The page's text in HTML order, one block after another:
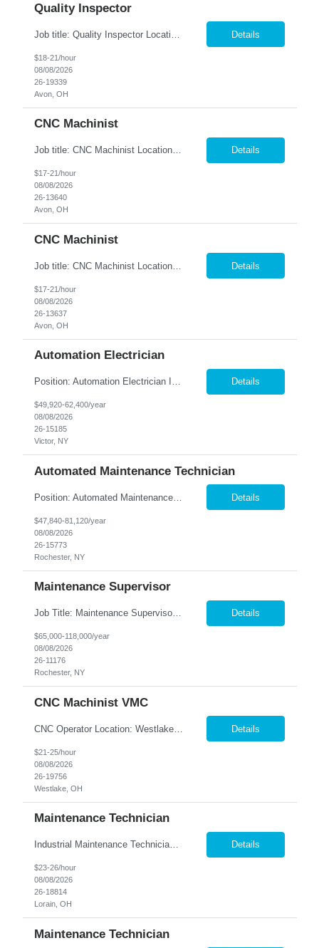
Quality Inspector
Details
$18-21/hour
08/08/2026
26-19339
Avon, OH
CNC Machinist
Job title: CNC Machinist Location: Avon, OH A... Details
$17-21/hour
08/08/2026
26-13640
Avon, OH
CNC Machinist
Job title: CNC Machinist Location: Avon, OH Ar... Details
$17-21/hour
08/08/2026
26-13637
Avon, OH
Automation Electrician
Position: Automation Electrician II Location: Victor, NY Summary: Nesco Resource is seeking a skilled Automation Electrician II to join a growing automation and machine-building team in Victor, NY. This direct hire opportunity is ideal for an experienced electrician with a background in automation, controls, and machine building. The Automation Electrician II will be responsible for elec... Details
$49,920-62,400/year
08/08/2026
26-15185
Victor, NY
Automated Maintenance Technician
Position: Automated Maintenance Technician Location: Rochester, NY Summary: Nesco Resource is seeking experienced Automated Maintenance Technicians to support high-speed automated manufacturing operations in Rochester, NY. This direct hire opportunity offers multiple levels based on experience, ranging from Maintenance Technician II through Senior Maintenance Technician IV. These technic... Details
$47,840-81,120/year
08/08/2026
26-15773
Rochester, NY
Maintenance Supervisor
Job Title: Maintenance Supervisor Location: Rochester, NY Summary: Nesco Resource is seeking a Shift Maintenance Supervisor to lead and support maintenance operations within a manufacturing environment in Rochester, NY. This direct hire opportunity is responsible for overseeing maintenance team members, improving equipment reliability, and ensuring efficient operations during assigned shifts.... Details
$65,000-118,000/year
08/08/2026
26-11176
Rochester, NY
CNC Machinist VMC
CNC Operator Location: Westlake, OH Nesco Resource is working with a long standing client who is looking for an experienced CNC Machinist with the ability to set up, operate, and troubleshoot CNC machinery in a fast-paced manufacturing environment. Skilled in loading and adjusting CNC programs, performing machine setups, verifying product quality, and using precision measuring inst... Details
$21-25/hour
08/08/2026
26-19756
Westlake, OH
Maintenance Technician
Industrial Maintenance Technician Location: Elyria, OH We are hiring an Industrial Maintenance Technician to troubleshoot, repair, and maintain production equipment in a manufacturing environment. If you have strong mechanical and electrical maintenance experience and enjoy solving problems, we'd like to hear from you. Responsibilities: Perform preventive maintena... Details
$23-26/hour
08/08/2026
26-18814
Lorain, OH
Maintenance Technician